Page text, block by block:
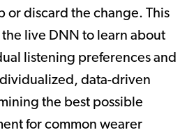
or discard the change. This
live DNN to learn about
listening preferences and
data-driven
the best possible
for common wearer